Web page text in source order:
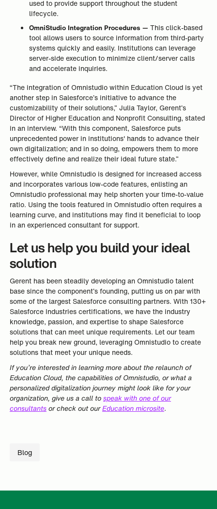
used to provide support throughout the student
lifecycle.
OmniStudio Integration Procedures — This click-based
tool allows users to source information from third-party
systems quickly and easily. Institutions can leverage
server-side execution to minimize client/server calls
and accelerate inquiries.
“The integration of Omnistudio within Education Cloud is yet
another step in Salesforce’s initiative to advance the
customizability of their solutions,” Julia Taylor, Gerent’s
Director of Higher Education and Nonprofit Consulting, stated
in an interview. “With this component, Salesforce puts
unprecedented power in institutions' hands to advance their
own digitalization; and in so doing, empowers them to more
effectively define and realize their ideal future state.”
However, while Omnistudio is designed for increased access
and incorporates various low-code features, enlisting an
Omnistudio professional may help shorten your time-to-value
ratio. Using the tools featured in Omnistudio often requires a
learning curve, and institutions may find it beneficial to loop
in an experienced consultant for support.
Let us help you build your ideal
solution
Gerent has been steadily developing an Omnistudio talent
base since the component’s founding, putting us on par with
some of the largest Salesforce consulting partners. With 130+
Salesforce Industries certifications, we have the industry
knowledge, passion, and expertise to shape Salesforce
solutions that can meet unique requirements. Let our team
help you break new ground, leveraging Omnistudio to create
solutions that meet your unique needs.
If you’re interested in learning more about the relaunch of
Education Cloud, the capabilities of Omnistudio, or what a
personalized digitalization journey might look like for your
organization, give us a call tospeak with one of our
consultantsor check out ourEducation microsite.
Blog